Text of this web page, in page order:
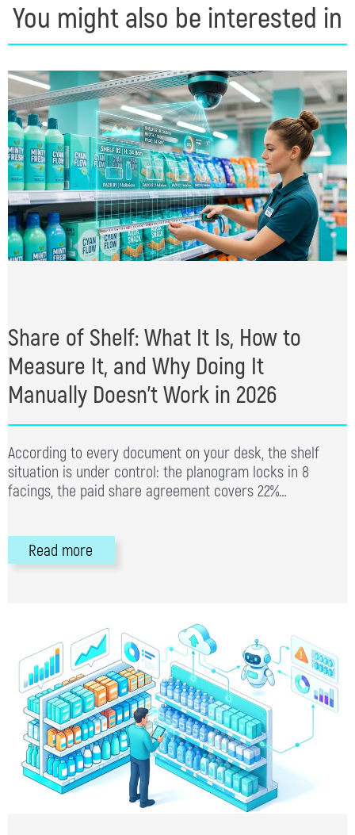
You might also be interested in
Share of Shelf: What It Is, How to
Measure It, and Why Doing It
Manually Doesn’t Work in 2026
According to every document on your desk, the shelf
situation is under control: the planogram locks in 8
facings, the paid share agreement covers 22%…
Read more